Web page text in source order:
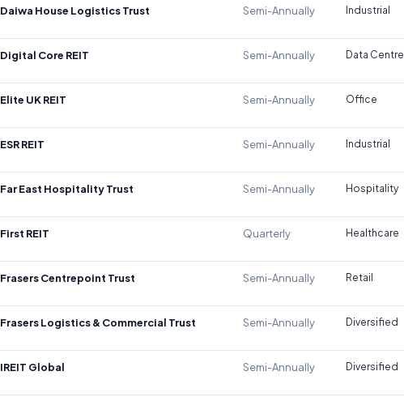
Daiwa House Logistics Trust Semi-Annually Industrial
Digital Core REIT Semi-Annually Data Centre
Elite UK REIT Semi-Annually Office
ESR REIT Semi-Annually Industrial
Far East Hospitality Trust Semi-Annually Hospitality
First REIT Quarterly Healthcare
Frasers Centrepoint Trust Semi-Annually Retail
Frasers Logistics & Commercial Trust Semi-Annually Diversified
IREIT Global Semi-Annually Diversified